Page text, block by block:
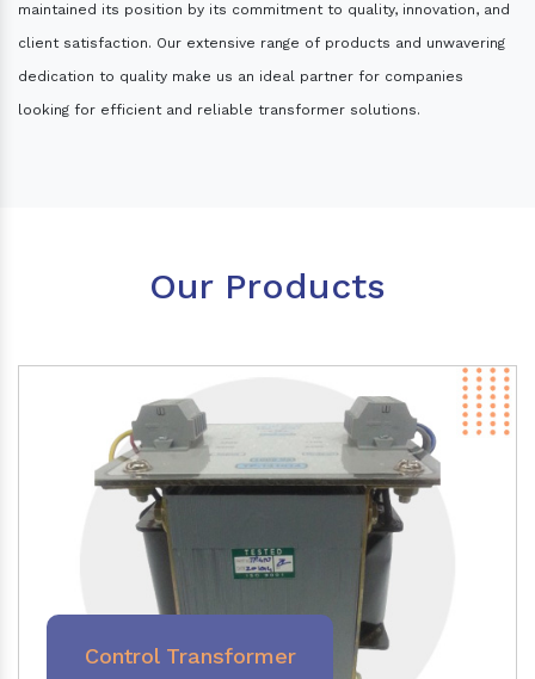
maintained its position by its commitment to quality, innovation, and
client satisfaction. Our extensive range of products and unwavering
dedication to quality make us an ideal partner for companies
looking for efficient and reliable transformer solutions.
Our Products
Control Transformer